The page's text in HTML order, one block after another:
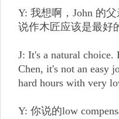
Y: 我想啊，John 的
说作木匠应该是最好
J: It's a natural choice.
Chen, it's not an easy
hard hours with very
Y: 你说的low